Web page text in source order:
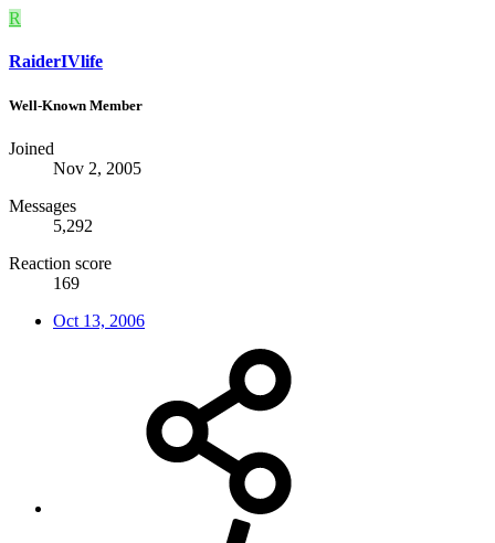
R
RaiderIVlife
Well-Known Member
Joined
Nov 2, 2005
Messages
5,292
Reaction score
169
Oct 13, 2006